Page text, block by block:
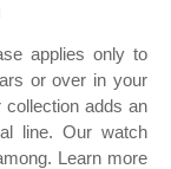
applies only to
or over in your
collection adds an
line. Our watch
Learn more